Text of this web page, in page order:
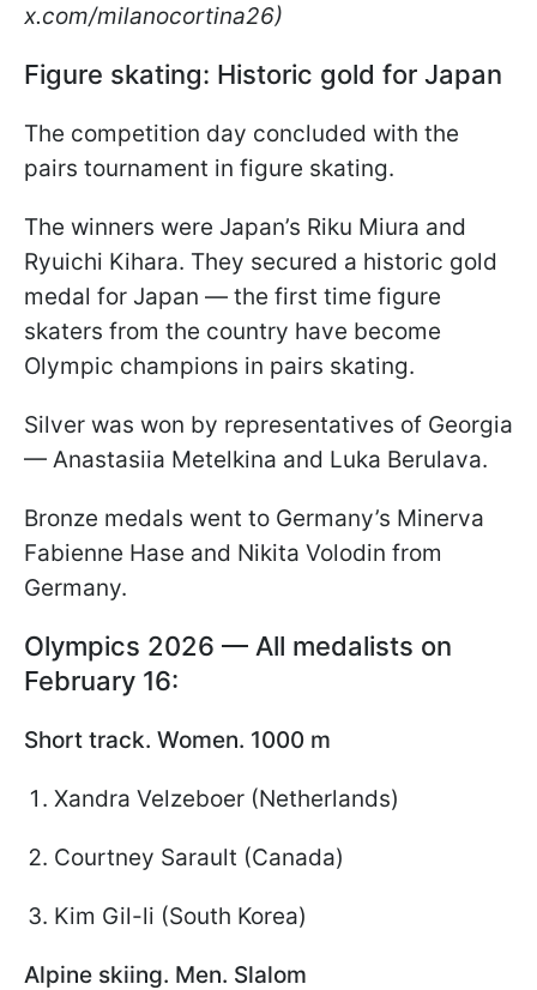
x.com/milanocortina26)
Figure skating: Historic gold for Japan
The competition day concluded with the
pairs tournament in figure skating.
The winners were Japan’s Riku Miura and
Ryuichi Kihara. They secured a historic gold
medal for Japan — the first time figure
skaters from the country have become
Olympic champions in pairs skating.
Silver was won by representatives of Georgia
— Anastasiia Metelkina and Luka Berulava.
Bronze medals went to Germany’s Minerva
Fabienne Hase and Nikita Volodin from
Germany.
Olympics 2026 — All medalists on
February 16:
Short track. Women. 1000 m
Xandra Velzeboer (Netherlands)
Courtney Sarault (Canada)
Kim Gil-li (South Korea)
Alpine skiing. Men. Slalom